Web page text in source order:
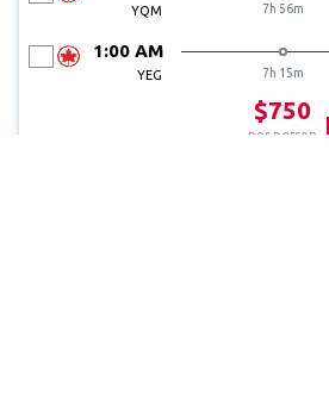
YQM 7h 56m
1:00 AM
YEG 7h 15m
$750
per person